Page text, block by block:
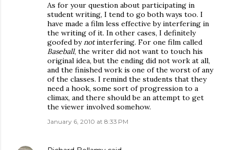
As for your question about participating in
student writing, I tend to go both ways too. I
have made a film less effective by interfering in
the writing of it. In other cases, I definitely
goofed bynotinterfering. For one film called
Baseball, the writer did not want to touch his
original idea, but the ending did not work at all,
and the finished work is one of the worst of any
of the classes. I remind the students that they
need a hook, some sort of progression to a
climax, and there should be an attempt to get
the viewer involved somehow.
January 6, 2010 at 8:33 PM